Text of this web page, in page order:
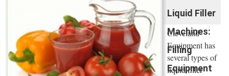
Liquid Filler
Machines:
Filling
Equipment
Cleveland
Equipment has
several types of
liquid filler